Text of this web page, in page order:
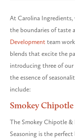
At Carolina Ingredients,
the boundaries of taste
Development team
blends that excite the
introducing three of
the essence of
include:
Smokey
The Smokey Chipotle &
Seasoning is the